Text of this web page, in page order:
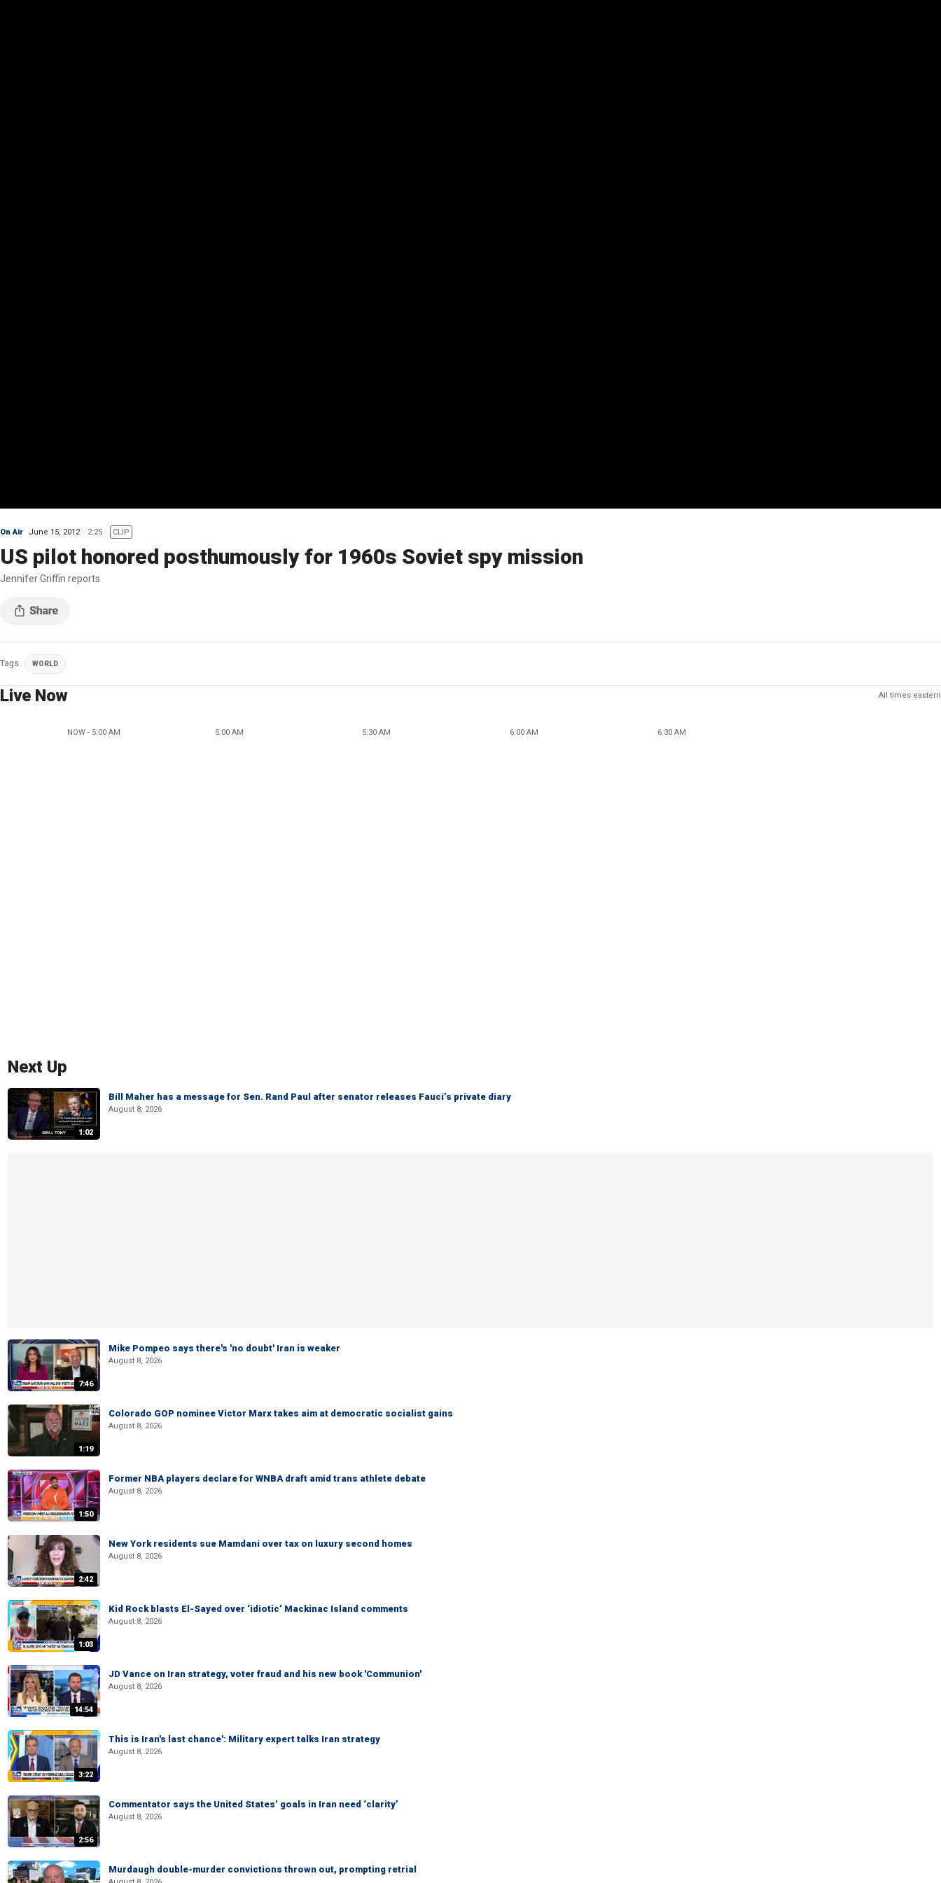
On Air June 15, 2012 2:25 CLIP
US pilot honored posthumously for 1960s Soviet spy mission
Jennifer Griffin reports
Tags WORLD
Live Now All times eastern
NOW - 5:00 AM 5:00 AM 5:30 AM 6:00 AM 6:30 AM
Next Up
1:02
Bill Maher has a message for Sen. Rand Paul after senator releases Fauci’s private diary
August 8, 2026
7:46
Mike Pompeo says there's 'no doubt' Iran is weaker
August 8, 2026
1:19
Colorado GOP nominee Victor Marx takes aim at democratic socialist gains
August 8, 2026
1:50
Former NBA players declare for WNBA draft amid trans athlete debate
August 8, 2026
2:42
New York residents sue Mamdani over tax on luxury second homes
August 8, 2026
1:03
Kid Rock blasts El-Sayed over ‘idiotic’ Mackinac Island comments
August 8, 2026
14:54
JD Vance on Iran strategy, voter fraud and his new book 'Communion'
August 8, 2026
3:22
This is Iran's last chance': Military expert talks Iran strategy
August 8, 2026
2:56
Commentator says the United States’ goals in Iran need ‘clarity’
August 8, 2026
Murdaugh double-murder convictions thrown out, prompting retrial